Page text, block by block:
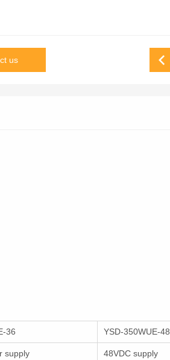
us
36 YSD-350WUE-48
supply 48VDC supply